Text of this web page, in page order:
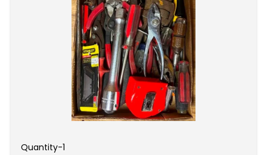
Quantity-1